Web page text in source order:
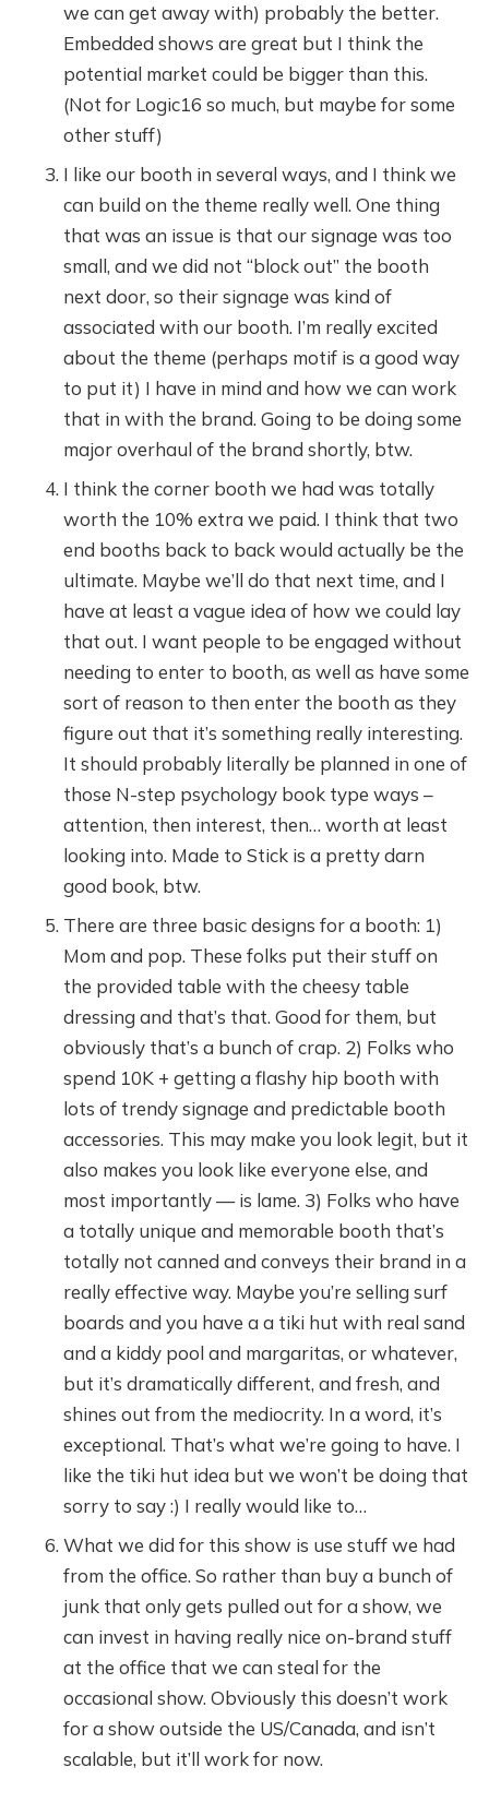
we can get away with) probably the better.
Embedded shows are great but I think the
potential market could be bigger than this.
(Not for Logic16 so much, but maybe for some
other stuff)
I like our booth in several ways, and I think we
can build on the theme really well. One thing
that was an issue is that our signage was too
small, and we did not “block out” the booth
next door, so their signage was kind of
associated with our booth. I’m really excited
about the theme (perhaps motif is a good way
to put it) I have in mind and how we can work
that in with the brand. Going to be doing some
major overhaul of the brand shortly, btw.
I think the corner booth we had was totally
worth the 10% extra we paid. I think that two
end booths back to back would actually be the
ultimate. Maybe we’ll do that next time, and I
have at least a vague idea of how we could lay
that out. I want people to be engaged without
needing to enter to booth, as well as have some
sort of reason to then enter the booth as they
figure out that it’s something really interesting.
It should probably literally be planned in one of
those N-step psychology book type ways –
attention, then interest, then… worth at least
looking into. Made to Stick is a pretty darn
good book, btw.
There are three basic designs for a booth: 1)
Mom and pop. These folks put their stuff on
the provided table with the cheesy table
dressing and that’s that. Good for them, but
obviously that’s a bunch of crap. 2) Folks who
spend 10K + getting a flashy hip booth with
lots of trendy signage and predictable booth
accessories. This may make you look legit, but it
also makes you look like everyone else, and
most importantly — is lame. 3) Folks who have
a totally unique and memorable booth that’s
totally not canned and conveys their brand in a
really effective way. Maybe you’re selling surf
boards and you have a a tiki hut with real sand
and a kiddy pool and margaritas, or whatever,
but it’s dramatically different, and fresh, and
shines out from the mediocrity. In a word, it’s
exceptional. That’s what we’re going to have. I
like the tiki hut idea but we won’t be doing that
sorry to say :) I really would like to…
What we did for this show is use stuff we had
from the office. So rather than buy a bunch of
junk that only gets pulled out for a show, we
can invest in having really nice on-brand stuff
at the office that we can steal for the
occasional show. Obviously this doesn’t work
for a show outside the US/Canada, and isn’t
scalable, but it’ll work for now.